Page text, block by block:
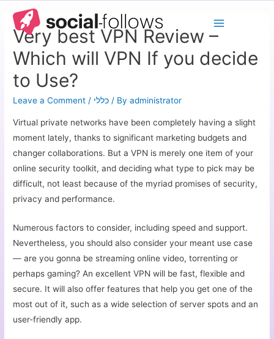
Very best VPN Review –
Which will VPN If you decide
to Use?
Leave a Comment / כללי / Byadministrator
Virtual private networks have been completely having a slight
moment lately, thanks to significant marketing budgets and
changer collaborations. But a VPN is merely one item of your
online security toolkit, and deciding what type to pick may be
difficult, not least because of the myriad promises of security,
privacy and performance.
Numerous factors to consider, including speed and support.
Nevertheless, you should also consider your meant use case
— are you gonna be streaming online video, torrenting or
perhaps gaming? An excellent VPN will be fast, flexible and
secure. It will also offer features that help you get one of the
most out of it, such as a wide selection of server spots and an
user-friendly app.